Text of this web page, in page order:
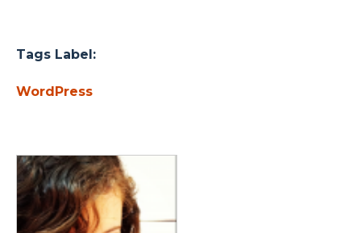
Tags Label:
WordPress